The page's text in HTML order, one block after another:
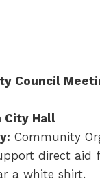
Council
City Hall
Community
direct aid
a white shirt.